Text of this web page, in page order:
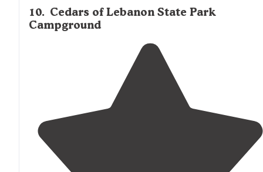
10. Cedars of Lebanon State Park
Campground